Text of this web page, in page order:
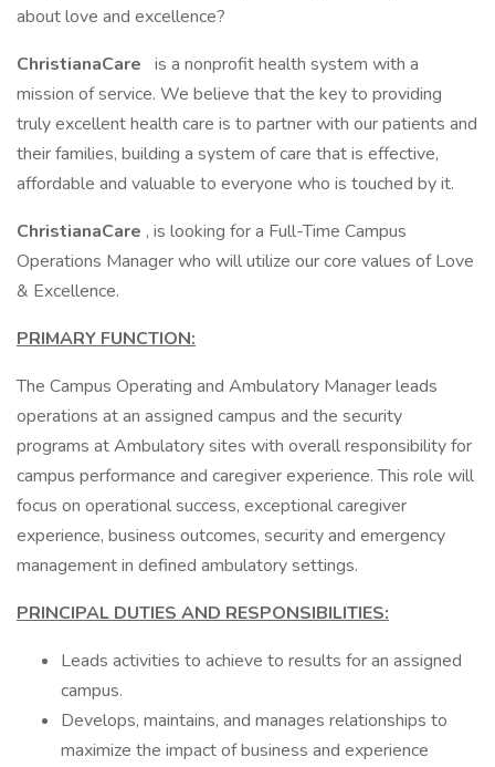
about love and excellence?
ChristianaCare is a nonprofit health system with a
mission of service. We believe that the key to providing
truly excellent health care is to partner with our patients and
their families, building a system of care that is effective,
affordable and valuable to everyone who is touched by it.
ChristianaCare , is looking for a Full-Time Campus
Operations Manager who will utilize our core values of Love
& Excellence.
PRIMARY FUNCTION:
The Campus Operating and Ambulatory Manager leads
operations at an assigned campus and the security
programs at Ambulatory sites with overall responsibility for
campus performance and caregiver experience. This role will
focus on operational success, exceptional caregiver
experience, business outcomes, security and emergency
management in defined ambulatory settings.
PRINCIPAL DUTIES AND RESPONSIBILITIES:
Leads activities to achieve to results for an assigned
campus.
Develops, maintains, and manages relationships to
maximize the impact of business and experience